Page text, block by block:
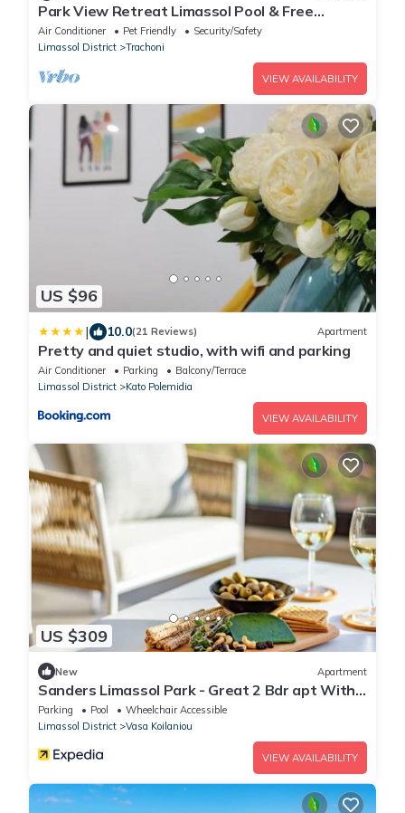
Park View Retreat Limassol Pool & Free
Parking
Air Conditioner Pet Friendly
Security/Safety
Limassol District
Trachoni
VIEW AVAILABILITY
US $96
| 10.0(21 Reviews) Apartment
Pretty and quiet studio, with wifi and parking
Air Conditioner Parking
Balcony/Terrace
Limassol District
Kato Polemidia
VIEW AVAILABILITY
US $309
New Apartment
Sanders Limassol Park - Great 2 Bdr apt With
Balcony
Parking Pool
Wheelchair Accessible
Limassol District
Vasa Koilaniou
VIEW AVAILABILITY